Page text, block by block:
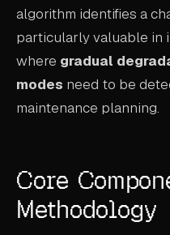
algorithm identifies a
particularly valuable in
where gradual
modes need to be
maintenance planning.
Core
Methodology